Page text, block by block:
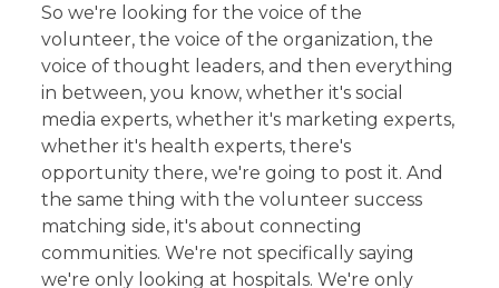
So we're looking for the voice of the
volunteer, the voice of the organization, the
voice of thought leaders, and then everything
in between, you know, whether it's social
media experts, whether it's marketing experts,
whether it's health experts, there's
opportunity there, we're going to post it. And
the same thing with the volunteer success
matching side, it's about connecting
communities. We're not specifically saying
we're only looking at hospitals. We're only